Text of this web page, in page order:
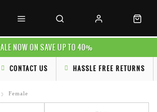
NOW ON SAVE UP TO 40%
CONTACT US HASSLE FREE RETURNS
Female